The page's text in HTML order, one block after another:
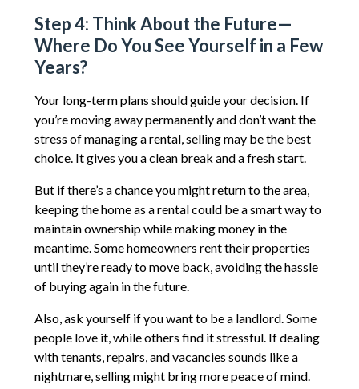
Step 4: Think About the Future—
Where Do You See Yourself in a Few
Years?
Your long-term plans should guide your decision. If
you’re moving away permanently and don’t want the
stress of managing a rental, selling may be the best
choice. It gives you a clean break and a fresh start.
But if there’s a chance you might return to the area,
keeping the home as a rental could be a smart way to
maintain ownership while making money in the
meantime. Some homeowners rent their properties
until they’re ready to move back, avoiding the hassle
of buying again in the future.
Also, ask yourself if you want to be a landlord. Some
people love it, while others find it stressful. If dealing
with tenants, repairs, and vacancies sounds like a
nightmare, selling might bring more peace of mind.